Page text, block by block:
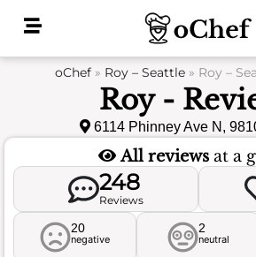
oChef» Roy – Seattle» Roy –
Roy -
6114 Phinney Ave N,
All reviews at a
248
Reviews
20
negative
2
neutral